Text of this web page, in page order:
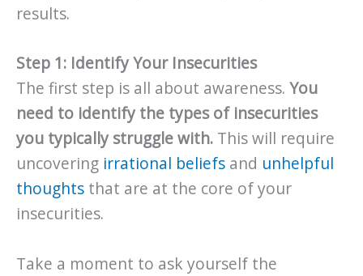
results.
Step 1: Identify Your Insecurities
The first step is all about awareness. You
need to identify the types of insecurities
you typically struggle with. This will require
uncovering irrational beliefs and unhelpful
thoughts that are at the core of your
insecurities.
Take a moment to ask yourself the